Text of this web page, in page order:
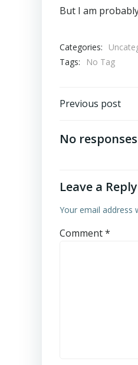
But I am
Categories:
Tags:
No Tag
Post
Previous post
No
Leave a Reply
Your email address
Comment*